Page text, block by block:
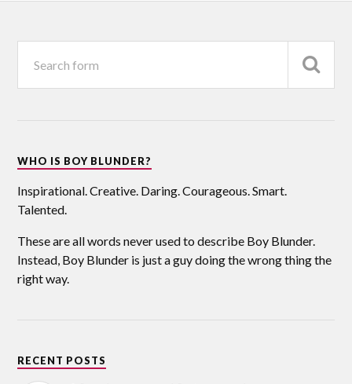
WHO IS BOY BLUNDER?
Inspirational. Creative. Daring. Courageous. Smart.
Talented.
These are all words never used to describe Boy Blunder.
Instead, Boy Blunder is just a guy doing the wrong thing the
right way.
RECENT POSTS